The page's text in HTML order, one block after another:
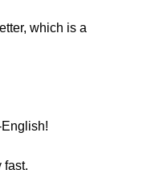
which is a
English!
fast.